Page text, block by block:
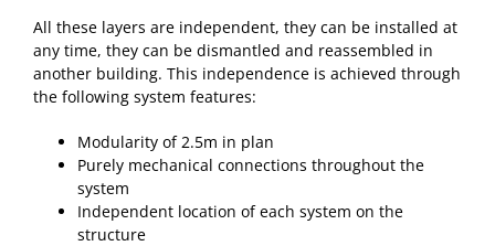
All these layers are independent, they can be installed at
any time, they can be dismantled and reassembled in
another building. This independence is achieved through
the following system features:
Modularity of 2.5m in plan
Purely mechanical connections throughout the
system
Independent location of each system on the
structure